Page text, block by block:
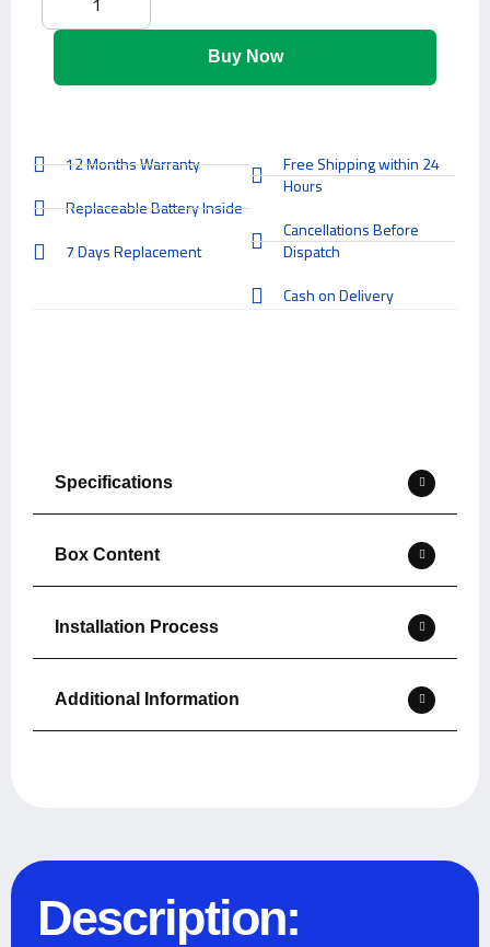
Buy Now
12 Months Warranty
Replaceable Battery Inside
7 Days Replacement
Free Shipping within 24
Hours
Cancellations Before
Dispatch
Cash on Delivery
Specifications
Box Content
Installation Process
Additional Information
Description: